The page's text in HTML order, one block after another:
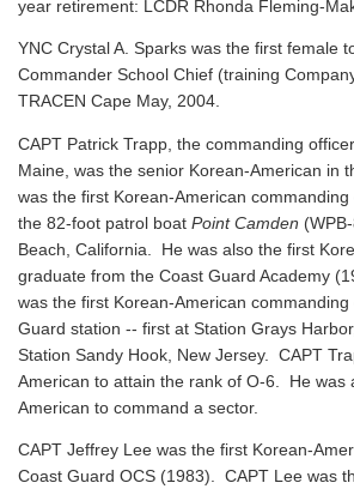
year retirement: LCDR Rhonda Fleming-
YNC Crystal A. Sparks was the first female
Commander School Chief (training
TRACEN Cape May, 2004.
CAPT Patrick Trapp, the commanding
Maine, was the senior Korean-American in
was the first Korean-American
the 82-foot patrol boat Point Camden
Beach, California. He was also the first
graduate from the Coast Guard Academy
was the first Korean-American
Guard station -- first at Station Grays
Station Sandy Hook, New Jersey. CAPT
American to attain the rank of O-6. He was
American to command a sector.
CAPT Jeffrey Lee was the first Korean-
Coast Guard OCS (1983). CAPT Lee was